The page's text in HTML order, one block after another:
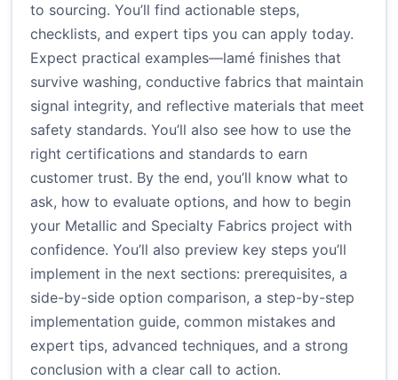
to sourcing. You’ll find actionable steps,
checklists, and expert tips you can apply today.
Expect practical examples—lamé finishes that
survive washing, conductive fabrics that maintain
signal integrity, and reflective materials that meet
safety standards. You’ll also see how to use the
right certifications and standards to earn
customer trust. By the end, you’ll know what to
ask, how to evaluate options, and how to begin
your Metallic and Specialty Fabrics project with
confidence. You’ll also preview key steps you’ll
implement in the next sections: prerequisites, a
side-by-side option comparison, a step-by-step
implementation guide, common mistakes and
expert tips, advanced techniques, and a strong
conclusion with a clear call to action.